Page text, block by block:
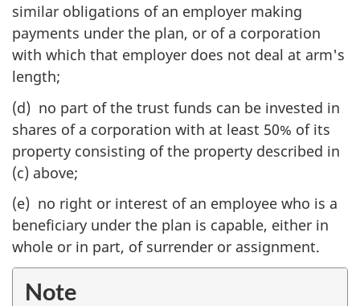
similar obligations of an employer making
payments under the plan, or of a corporation
with which that employer does not deal at arm's
length;
(d) no part of the trust funds can be invested in
shares of a corporation with at least 50% of its
property consisting of the property described in
(c) above;
(e) no right or interest of an employee who is a
beneficiary under the plan is capable, either in
whole or in part, of surrender or assignment.
Note